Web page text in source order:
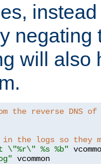
negating
will also
the reverse DNS
in the logs so they
\"%r\" %s %b"
vcommon